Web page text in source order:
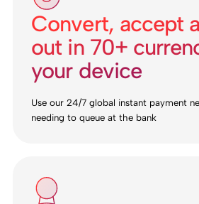
Convert, accept
out in 70+
your device
Use our 24/7 global instant payment
needing to queue at the bank